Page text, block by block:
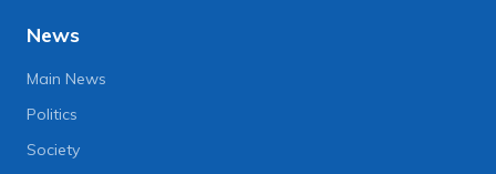
News
Main News
Politics
Society